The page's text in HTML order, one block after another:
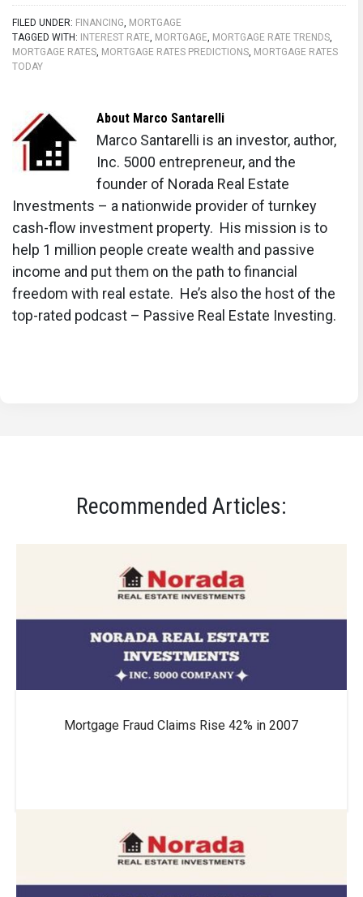
FILED UNDER: FINANCING MORTGAGE
TAGGED WITH: INTEREST RATE MORTGAGE MORTGAGE RATE TRENDS
MORTGAGE RATES MORTGAGE RATES PREDICTIONS MORTGAGE RATES
TODAY
About Marco Santarelli
Marco Santarelli is an investor, author,
Inc. 5000 entrepreneur, and the
founder of Norada Real Estate
Investments – a nationwide provider of turnkey
cash-flow investment property. His mission is to
help 1 million people create wealth and passive
income and put them on the path to financial
freedom with real estate. He’s also the host of the
top-rated podcast – Passive Real Estate Investing.
Recommended Articles:
Mortgage Fraud Claims Rise 42% in 2007